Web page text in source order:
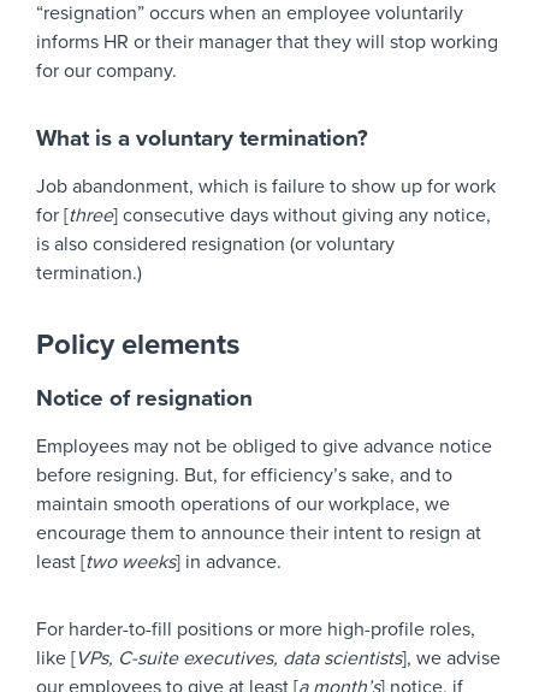
“resignation” occurs when an employee voluntarily
informs HR or their manager that they will stop working
for our company.
What is a voluntary termination?
Job abandonment, which is failure to show up for work
for [three] consecutive days without giving any notice,
is also considered resignation (or voluntary
termination.)
Policy elements
Notice of resignation
Employees may not be obliged to give advance notice
before resigning. But, for efficiency’s sake, and to
maintain smooth operations of our workplace, we
encourage them to announce their intent to resign at
least [two weeks] in advance.
For harder-to-fill positions or more high-profile roles,
like [VPs, C-suite executives, data scientists], we advise